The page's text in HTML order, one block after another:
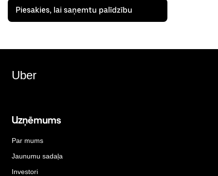
Piesakies, lai saņemtu palīdzību
Uber
Uzņēmums
Par mums
Jaunumu sadaļa
Investori